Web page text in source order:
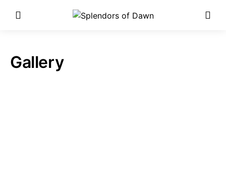
Gallery
Enter Poetry Competition